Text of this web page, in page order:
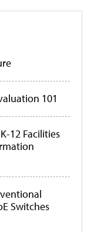
101
12 Facilities
Switches